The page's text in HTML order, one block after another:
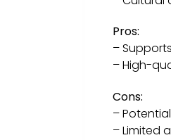
Pros:
–
– High-
Cons:
–
– Limited